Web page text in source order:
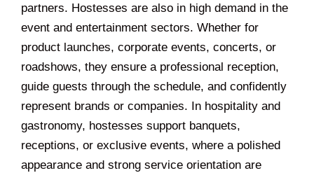
partners. Hostesses are also in high demand in the
event and entertainment sectors. Whether for
product launches, corporate events, concerts, or
roadshows, they ensure a professional reception,
guide guests through the schedule, and confidently
represent brands or companies. In hospitality and
gastronomy, hostesses support banquets,
receptions, or exclusive events, where a polished
appearance and strong service orientation are